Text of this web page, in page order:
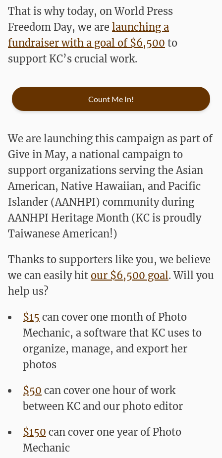
That is why today, on World Press
Freedom Day, we are launching a
fundraiser with a goal of $6,500 to
support KC’s crucial work.
Count Me In!
We are launching this campaign as part of
Give in May, a national campaign to
support organizations serving the Asian
American, Native Hawaiian, and Pacific
Islander (AANHPI) community during
AANHPI Heritage Month (KC is proudly
Taiwanese American!)
Thanks to supporters like you, we believe
we can easily hit our $6,500 goal . Will you
help us?
$15 can cover one month of Photo
Mechanic, a software that KC uses to
organize, manage, and export her
photos
$50 can cover one hour of work
between KC and our photo editor
$150 can cover one year of Photo
Mechanic